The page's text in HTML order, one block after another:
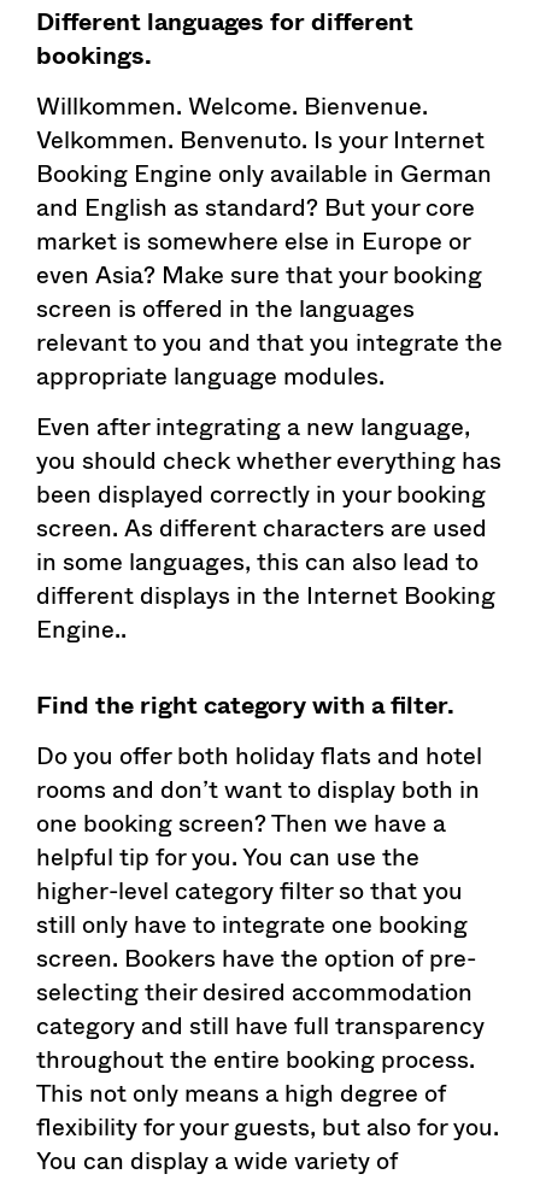
Different languages for different
bookings.
Willkommen. Welcome. Bienvenue.
Velkommen. Benvenuto. Is your Internet
Booking Engine only available in German
and English as standard? But your core
market is somewhere else in Europe or
even Asia? Make sure that your booking
screen is offered in the languages
relevant to you and that you integrate the
appropriate language modules.
Even after integrating a new language,
you should check whether everything has
been displayed correctly in your booking
screen. As different characters are used
in some languages, this can also lead to
different displays in the Internet Booking
Engine..
Find the right category with a filter.
Do you offer both holiday flats and hotel
rooms and don’t want to display both in
one booking screen? Then we have a
helpful tip for you. You can use the
higher-level category filter so that you
still only have to integrate one booking
screen. Bookers have the option of pre-
selecting their desired accommodation
category and still have full transparency
throughout the entire booking process.
This not only means a high degree of
flexibility for your guests, but also for you.
You can display a wide variety of